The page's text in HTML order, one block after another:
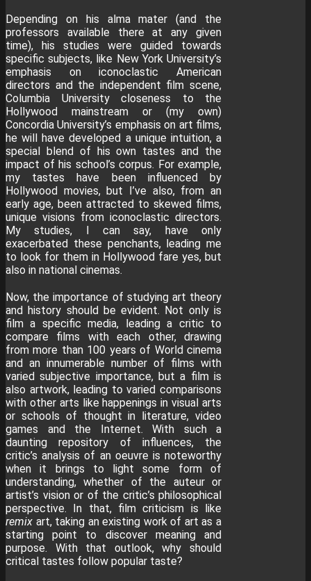
Depending on his alma mater (and the
professors available there at any given
time), his studies were guided towards
specific subjects, like New York University’s
emphasis on iconoclastic American
directors and the independent film scene,
Columbia University closeness to the
Hollywood mainstream or (my own)
Concordia University’s emphasis on art films,
he will have developed a unique intuition, a
special blend of his own tastes and the
impact of his school’s corpus. For example,
my tastes have been influenced by
Hollywood movies, but I’ve also, from an
early age, been attracted to skewed films,
unique visions from iconoclastic directors.
My studies, I can say, have only
exacerbated these penchants, leading me
to look for them in Hollywood fare yes, but
also in national cinemas.
Now, the importance of studying art theory
and history should be evident. Not only is
film a specific media, leading a critic to
compare films with each other, drawing
from more than 100 years of World cinema
and an innumerable number of films with
varied subjective importance, but a film is
also artwork, leading to varied comparisons
with other arts like happenings in visual arts
or schools of thought in literature, video
games and the Internet. With such a
daunting repository of influences, the
critic’s analysis of an oeuvre is noteworthy
when it brings to light some form of
understanding, whether of the auteur or
artist’s vision or of the critic’s philosophical
perspective. In that, film criticism is like
remix art, taking an existing work of art as a
starting point to discover meaning and
purpose. With that outlook, why should
critical tastes follow popular taste?